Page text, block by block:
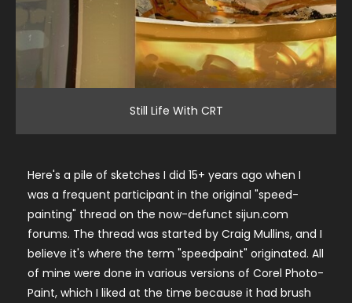
Still Life With CRT
Here's a pile of sketches I did 15+ years ago when I
was a frequent participant in the original "speed-
painting" thread on the now-defunct sijun.com
forums. The thread was started by Craig Mullins, and I
believe it's where the term "speedpaint" originated. All
of mine were done in various versions of Corel Photo-
Paint, which I liked at the time because it had brush